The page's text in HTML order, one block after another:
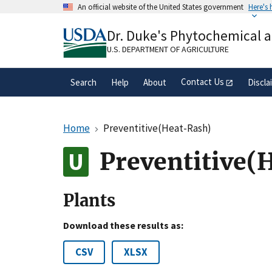
An official website of the United States government Here's
A.govwebsite belongs to an official
organization in the United States.
Dr. Duke's Phytochemical
U.S. DEPARTMENT OF AGRICULTURE
Search Help About Contact Us
Home Preventitive(Heat-Rash)
Plants
Download these results as:
CSV XLSX